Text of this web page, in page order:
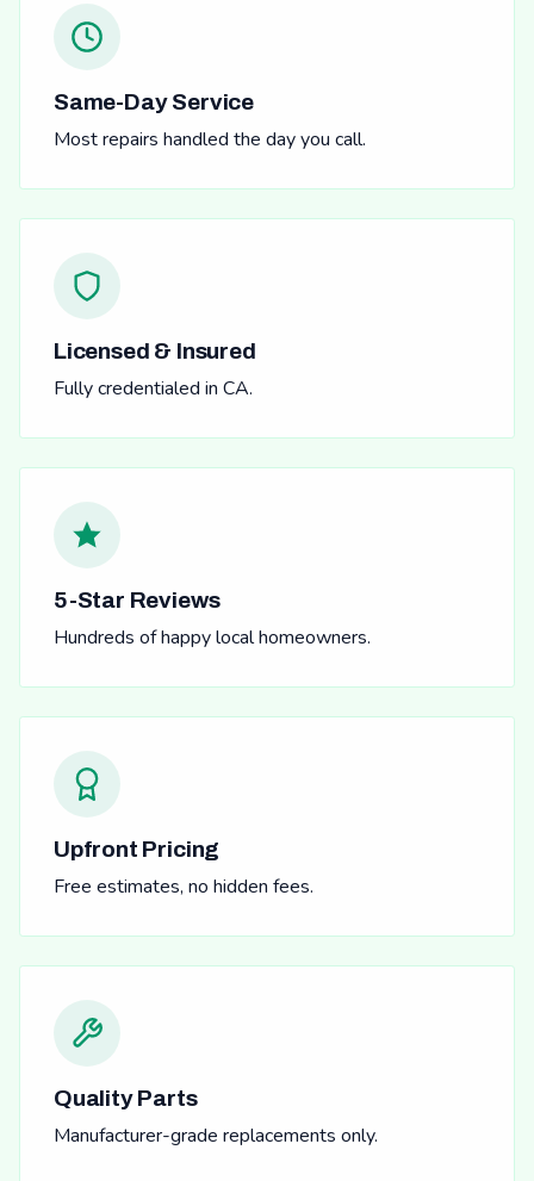
Same-Day Service
Most repairs handled the day you call.
Licensed & Insured
Fully credentialed in CA.
5-Star Reviews
Hundreds of happy local homeowners.
Upfront Pricing
Free estimates, no hidden fees.
Quality Parts
Manufacturer-grade replacements only.